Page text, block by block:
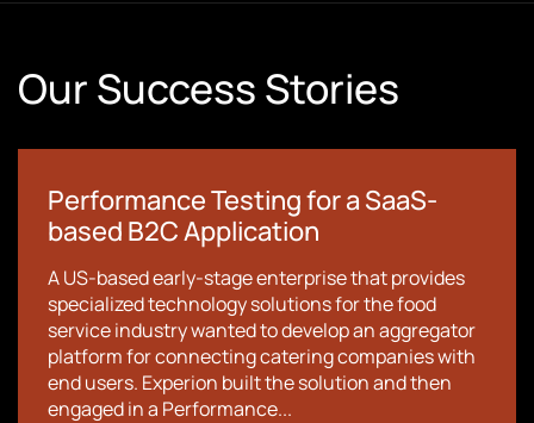
Our Success Stories
Performance Testing for a SaaS-
based B2C Application
A US-based early-stage enterprise that provides
specialized technology solutions for the food
service industry wanted to develop an aggregator
platform for connecting catering companies with
end users. Experion built the solution and then
engaged in a Performance...